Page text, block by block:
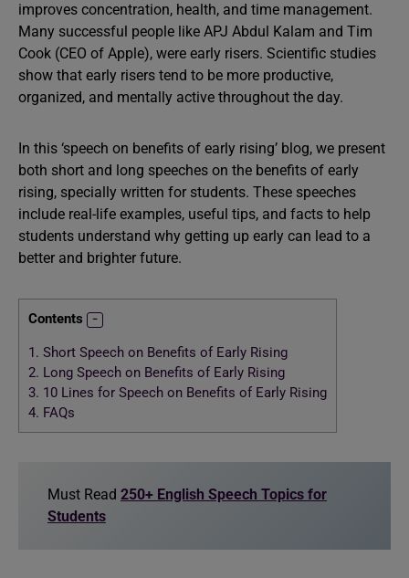
improves concentration, health, and time management.
Many successful people like APJ Abdul Kalam and Tim
Cook (CEO of Apple), were early risers. Scientific studies
show that early risers tend to be more productive,
organized, and mentally active throughout the day.
In this ‘speech on benefits of early rising’ blog, we present
both short and long speeches on the benefits of early
rising, specially written for students. These speeches
include real-life examples, useful tips, and facts to help
students understand why getting up early can lead to a
better and brighter future.
Contents
1. Short Speech on Benefits of Early Rising
2. Long Speech on Benefits of Early Rising
3. 10 Lines for Speech on Benefits of Early Rising
4. FAQs
Must Read 250+ English Speech Topics for
Students